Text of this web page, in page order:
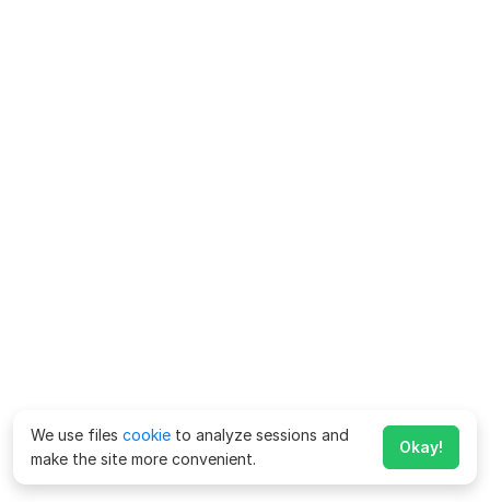
We use files cookie to analyze sessions and
make the site more convenient.
Okay!